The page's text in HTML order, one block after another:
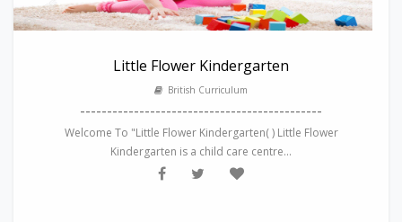
Little Flower Kindergarten
British Curriculum
---------------------------------------------
Welcome To "Little Flower Kindergarten( ) Little Flower
Kindergarten is a child care centre...